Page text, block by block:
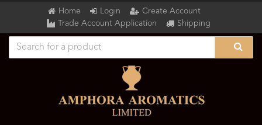
Home Login
Create Account
Trade Account Application
Shipping